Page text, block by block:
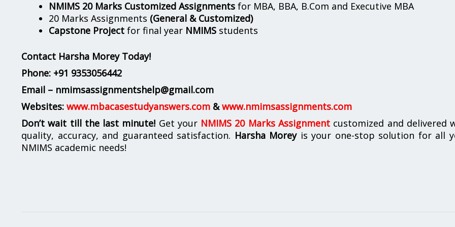
NMIMS 20 Marks Customized Assignments for MBA, BBA, B.Com and Executive MBA
20 Marks Assignments (General & Customized)
Capstone Project for final year NMIMS students
Contact Harsha Morey Today!
Phone: +91 9353056442
Email – nmimsassignmentshelp@gmail.com
Websites: www.mbacasestudyanswers.com &www.nmimsassignments.com
Don’t wait till the last minute! Get your NMIMS 20 Marks Assignmentcustomized and delivered
quality, accuracy, and guaranteed satisfaction. Harsha Moreyis your one-stop solution for all
NMIMS academic needs!